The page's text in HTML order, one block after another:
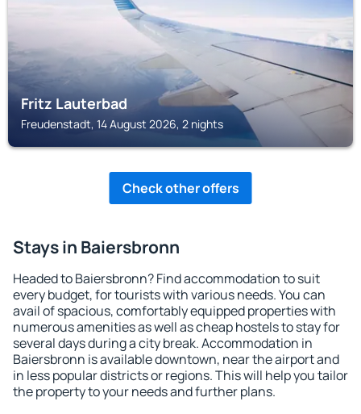
Fritz Lauterbad
Freudenstadt, 14 August 2026, 2 nights
Check other offers
Stays in Baiersbronn
Headed to Baiersbronn? Find accommodation to suit
every budget, for tourists with various needs. You can
avail of spacious, comfortably equipped properties with
numerous amenities as well as cheap hostels to stay for
several days during a city break. Accommodation in
Baiersbronn is available downtown, near the airport and
in less popular districts or regions. This will help you tailor
the property to your needs and further plans.